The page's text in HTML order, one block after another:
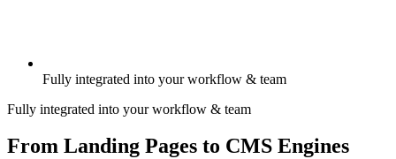
Fully integrated into your workflow & team
Fully integrated into your workflow & team
From Landing Pages to CMS Engines